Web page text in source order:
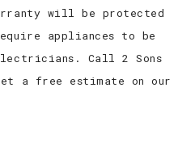
will be protected
appliances to be
Call 2 Sons
a free estimate on our